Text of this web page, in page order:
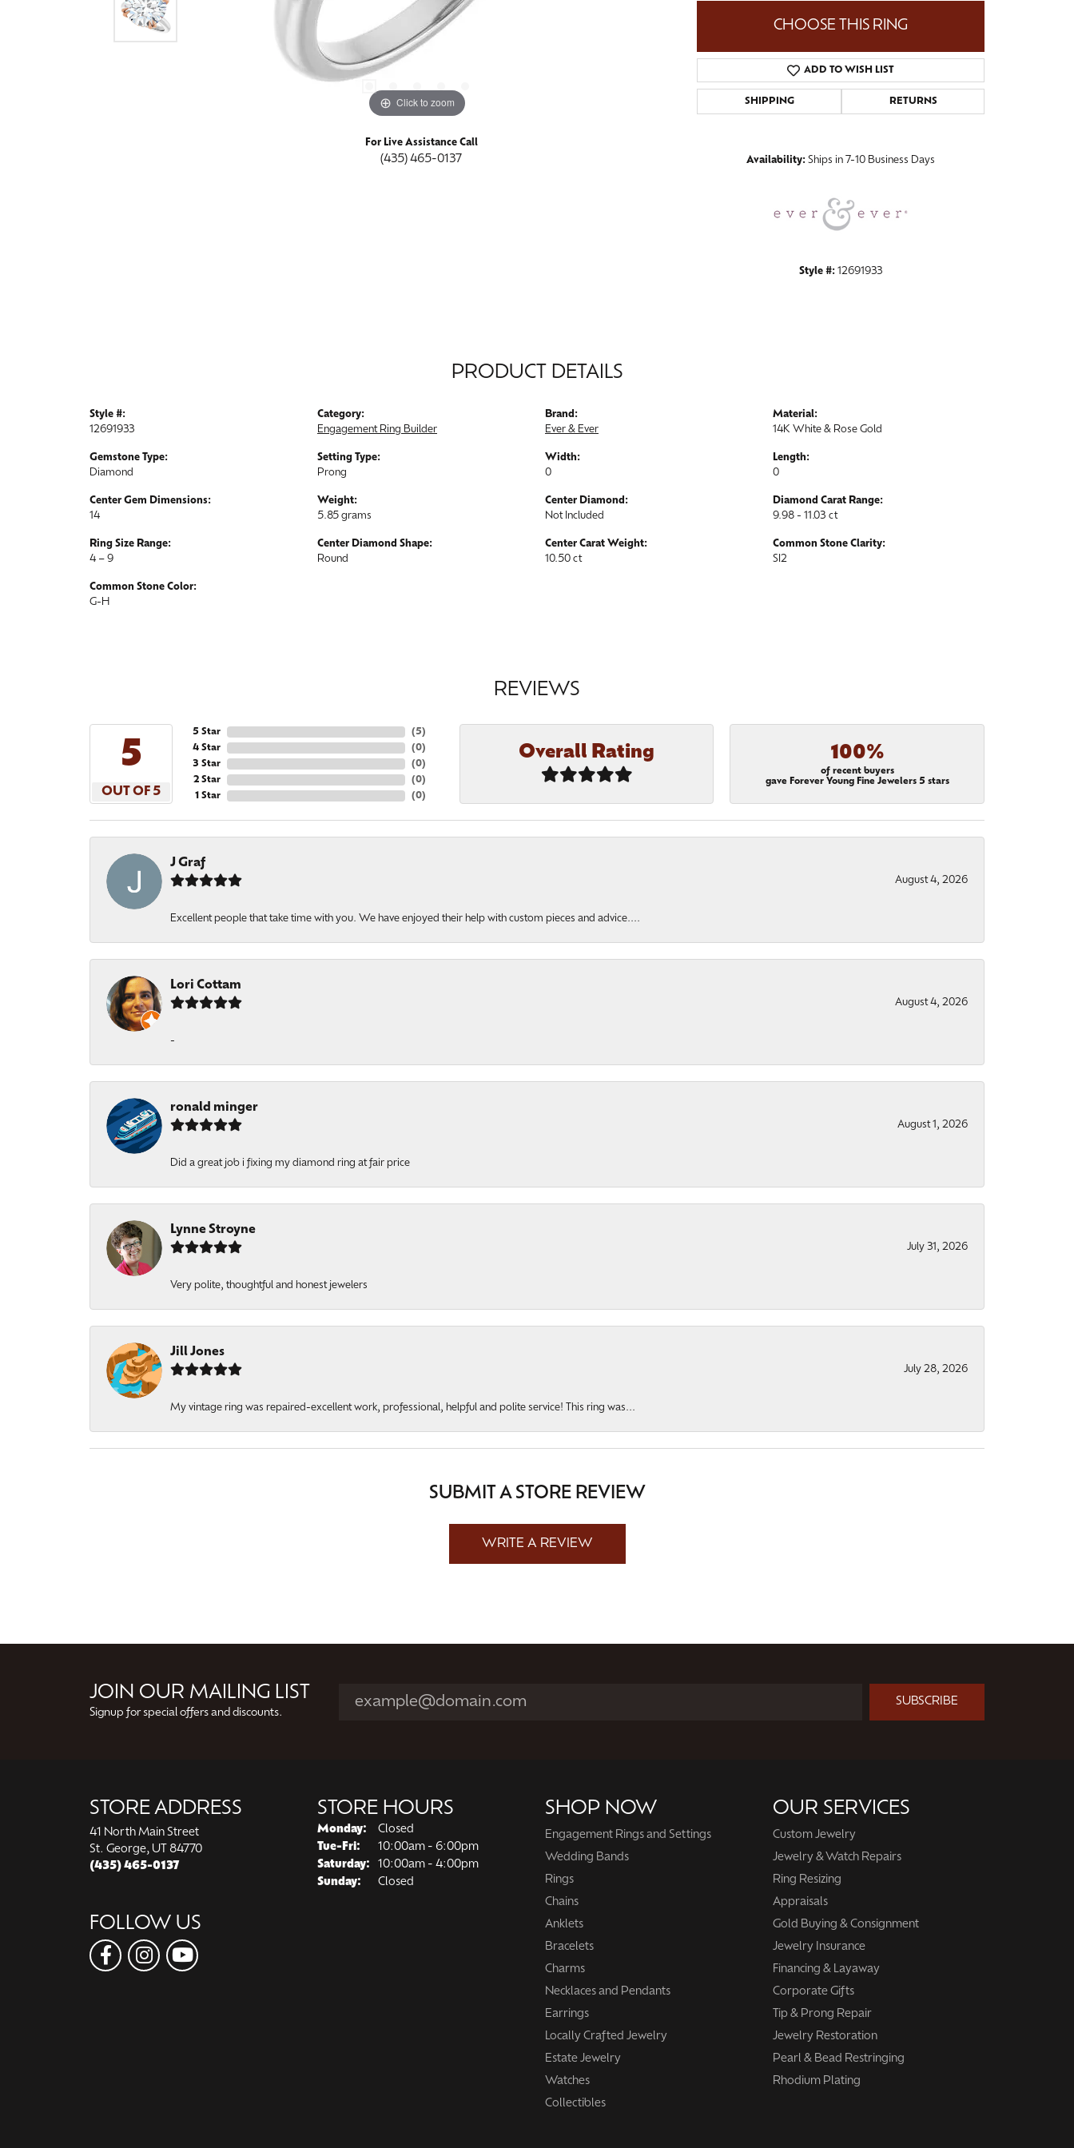
Click to zoom Click to zoom
For Live Assistance Call
(435) 465-0137
CHOOSE THIS RING
ADD TO WISH LIST
SHIPPING RETURNS
Availability: Ships in 7-10 Business Days
Style #: 12691933
PRODUCT DETAILS
Style #:
12691933
Gemstone Type:
Diamond
Center Gem Dimensions:
14
Ring Size Range:
4 – 9
Common Stone Color:
G-H
Category:
Engagement Ring Builder
Setting Type:
Prong
Weight:
5.85 grams
Center Diamond Shape:
Round
Brand:
Ever & Ever
Width:
0
Center Diamond:
Not Included
Center Carat Weight:
10.50 ct
Material:
14K White & Rose Gold
Length:
0
Diamond Carat Range:
9.98 - 11.03 ct
Common Stone Clarity:
SI2
REVIEWS
5
OUT OF 5
5 Star
4 Star
3 Star
2 Star
1 Star
(5)
(0)
(0)
(0)
(0)
Overall Rating 100%
of recent buyers
gave Forever Young Fine Jewelers 5 stars
J Graf
August 4, 2026
Excellent people that take time with you. We have enjoyed their help with custom pieces and advice....
Lori Cottam
August 4, 2026
-
ronald minger
August 1, 2026
Did a great job i fixing my diamond ring at fair price
Lynne Stroyne
July 31, 2026
Very polite, thoughtful and honest jewelers
Jill Jones
July 28, 2026
My vintage ring was repaired-excellent work, professional, helpful and polite service! This ring was...
SUBMIT A STORE REVIEW
WRITE A REVIEW
JOIN OUR MAILING LIST
Signup for special offers and discounts.
SUBSCRIBE
STORE ADDRESS
41 North Main Street
St. George, UT 84770
(435) 465-0137
FOLLOW US
STORE HOURS
Monday:
Closed
Tue-Fri: Tuesday - Friday:
10:00am - 6:00pm
Saturday:
10:00am - 4:00pm
Sunday:
Closed
SHOP NOW
Engagement Rings and Settings
Wedding Bands
Rings
Chains
Anklets
Bracelets
Charms
Necklaces and Pendants
Earrings
Locally Crafted Jewelry
Estate Jewelry
Watches
Collectibles
OUR SERVICES
Custom Jewelry
Jewelry & Watch Repairs
Ring Resizing
Appraisals
Gold Buying & Consignment
Jewelry Insurance
Financing & Layaway
Corporate Gifts
Tip & Prong Repair
Jewelry Restoration
Pearl & Bead Restringing
Rhodium Plating